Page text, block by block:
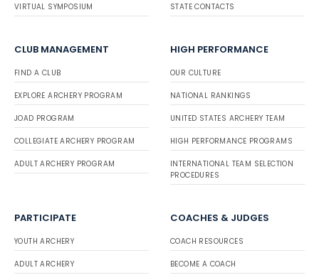
VIRTUAL SYMPOSIUM STATE CONTACTS
CLUB MANAGEMENT
FIND A CLUB
EXPLORE ARCHERY PROGRAM
JOAD PROGRAM
COLLEGIATE ARCHERY PROGRAM
ADULT ARCHERY PROGRAM
HIGH PERFORMANCE
OUR CULTURE
NATIONAL RANKINGS
UNITED STATES ARCHERY TEAM
HIGH PERFORMANCE PROGRAMS
INTERNATIONAL TEAM SELECTION
PROCEDURES
PARTICIPATE
YOUTH ARCHERY
ADULT ARCHERY
COACHES & JUDGES
COACH RESOURCES
BECOME A COACH